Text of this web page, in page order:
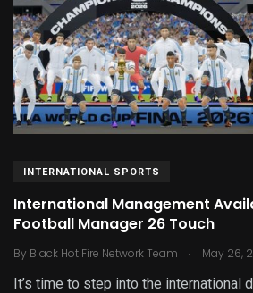
INTERNATIONAL SPORTS
International Management
Football Manager 26 Touch
By Black Hot Fire Network Team . May 26,
It’s time to step into the international